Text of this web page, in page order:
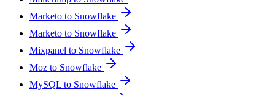
Marketo to Snowflake
Marketo to Snowflake
Mixpanel to Snowflake
Moz to Snowflake
MySQL to Snowflake